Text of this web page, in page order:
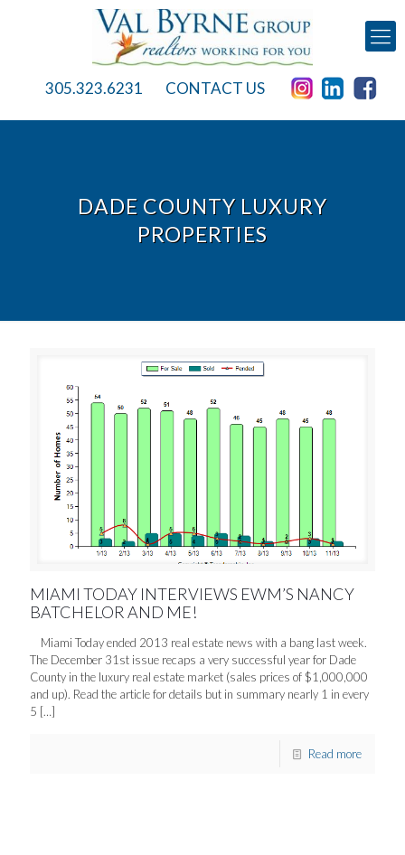
305.323.6231 CONTACT US
DADE COUNTY LUXURY
PROPERTIES
MIAMI TODAY INTERVIEWS EWM’S NANCY
BATCHELOR AND ME!
Miami Today ended 2013 real estate news with a bang last week.
The December 31st issue recaps a very successful year for Dade
County in the luxury real estate market (sales prices of $1,000,000
and up). Read the article for details but in summary nearly 1 in every
5 […]
Read more